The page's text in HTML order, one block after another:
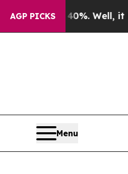
AGP PICKS
Well, it Didn’t As war
Menu